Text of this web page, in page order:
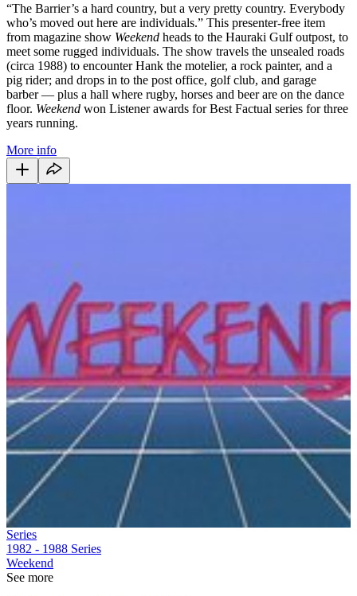
“The Barrier’s a hard country, but a very pretty country. Everybody
who’s moved out here are individuals.” This presenter-free item
from magazine show Weekend heads to the Hauraki Gulf outpost, to
meet some rugged individuals. The show travels the unsealed roads
(circa 1988) to encounter Hank the motelier, a rock painter, and a
pig rider; and drops in to the post office, golf club, and garage
barber — plus a hall where rugby, horses and beer are on the dance
floor. Weekend won Listener awards for Best Factual series for three
years running.
More info
Series
1982 - 1988 Series
Weekend
See more